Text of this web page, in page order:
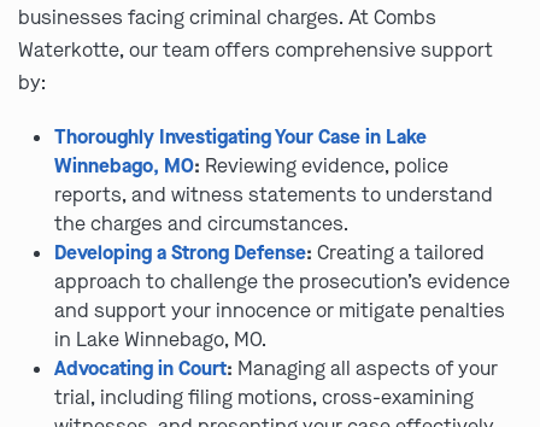
businesses facing criminal charges. At Combs
Waterkotte, our team offers comprehensive support
by:
Thoroughly Investigating Your Case in Lake
Winnebago, MO: Reviewing evidence, police
reports, and witness statements to understand
the charges and circumstances.
Developing a Strong Defense: Creating a tailored
approach to challenge the prosecution’s evidence
and support your innocence or mitigate penalties
in Lake Winnebago, MO.
Advocating in Court: Managing all aspects of your
trial, including filing motions, cross-examining